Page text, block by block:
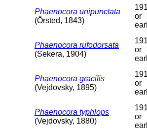
Phaenocora unipunctata
(Örsted, 1843)
or
Phaenocora rufodorsata
(Sekera, 1904)
or
Phaenocora gracilis
(Vejdovsky, 1895)
or
Phaenocora typhlops
(Vejdovsky, 1880)
or